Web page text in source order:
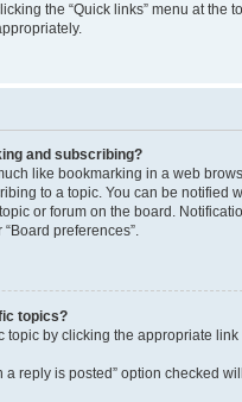
the “Quick links” menu at the
and subscribing?
like bookmarking in a web
to a topic. You can be notified
or forum on the board.
preferences”.
topics?
by clicking the appropriate
a reply is posted” option checked